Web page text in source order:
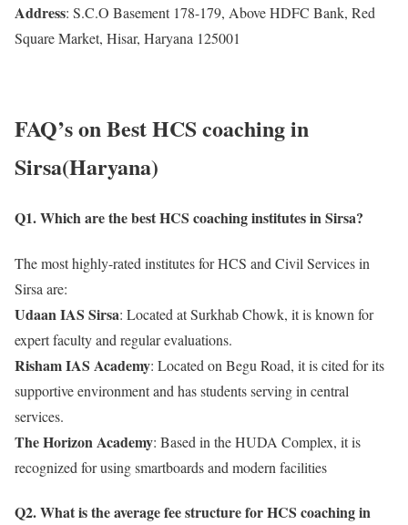
Address: S.C.O Basement 178-179, Above HDFC Bank, Red
Square Market, Hisar, Haryana 125001
FAQ’s on Best HCS coaching in
Sirsa(Haryana)
Q1. Which are the best HCS coaching institutes in Sirsa?
The most highly-rated institutes for HCS and Civil Services in
Sirsa are:
Udaan IAS Sirsa: Located at Surkhab Chowk, it is known for
expert faculty and regular evaluations.
Risham IAS Academy: Located on Begu Road, it is cited for its
supportive environment and has students serving in central
services.
The Horizon Academy: Based in the HUDA Complex, it is
recognized for using smartboards and modern facilities
Q2. What is the average fee structure for HCS coaching in